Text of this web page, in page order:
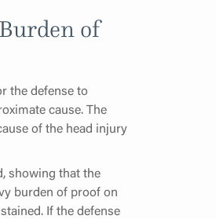
of
the defense to
cause. The
of the head injury
showing that the
burden of proof on
If the defense